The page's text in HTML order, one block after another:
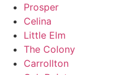
Prosper
Celina
Little Elm
The Colony
Carrollton